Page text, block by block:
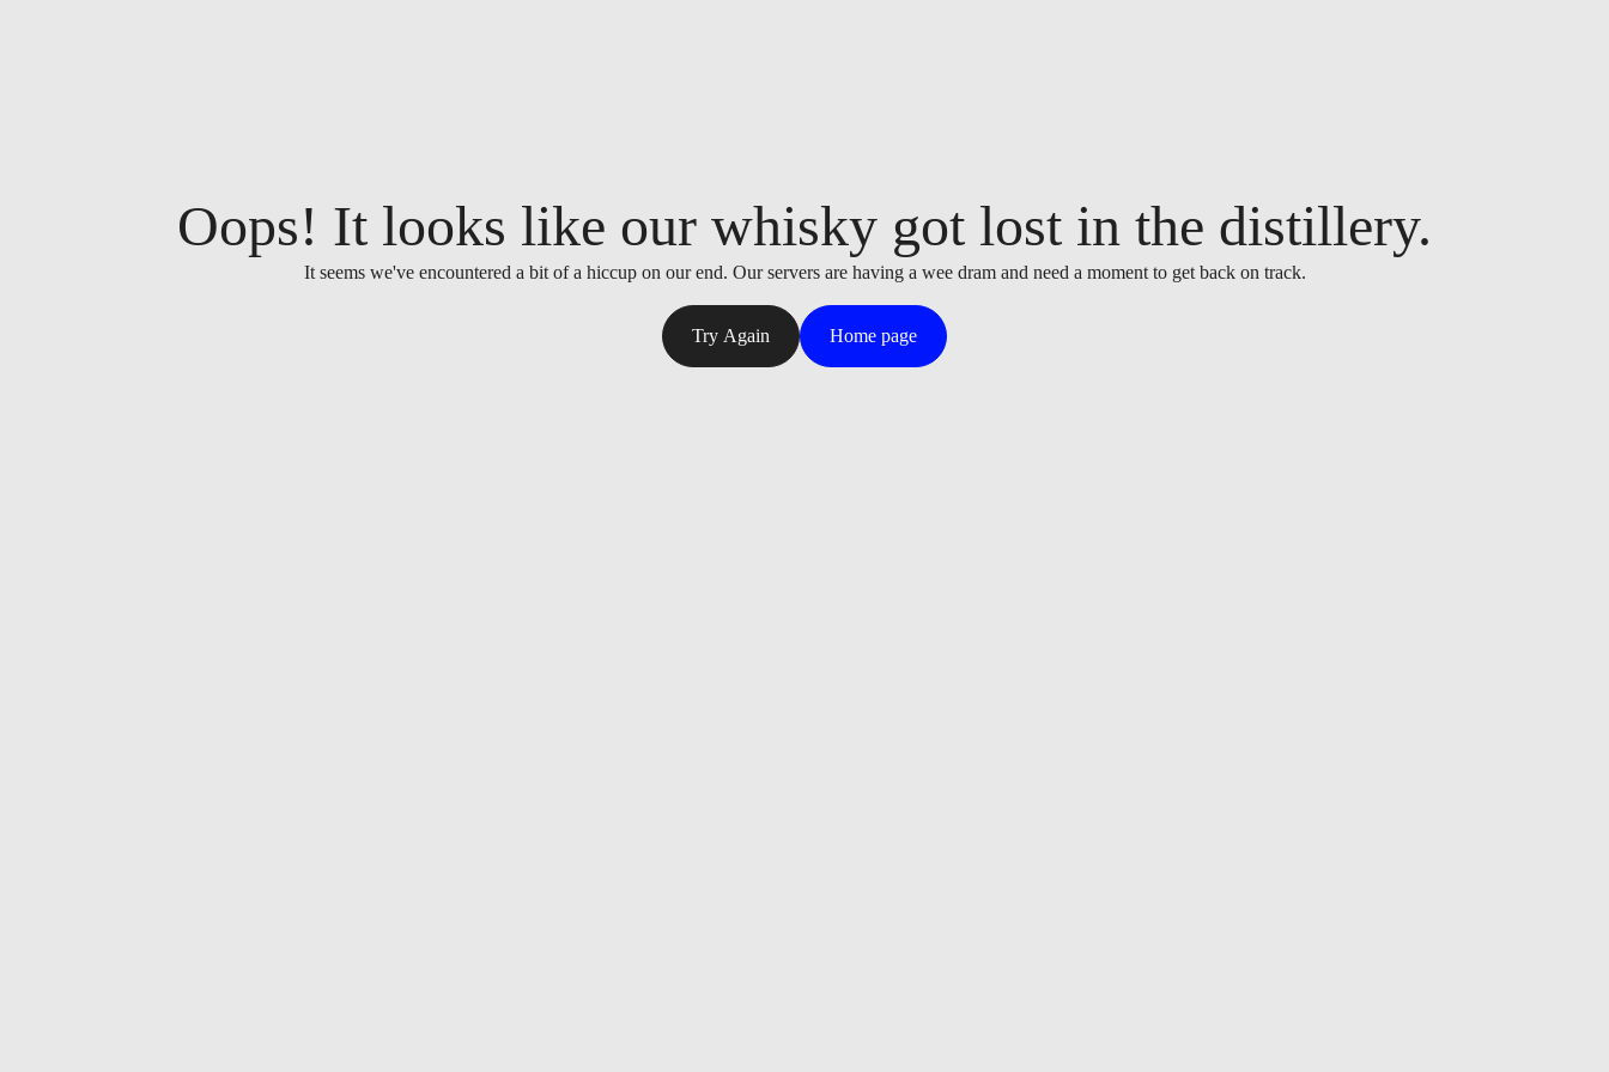
Oops! It looks like our whisky got lost in the distillery.
It seems we've encountered a bit of a hiccup on our end. Our servers are having a wee dram and need a moment to get back on track.
Try Again Home page